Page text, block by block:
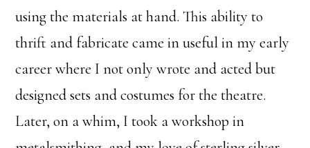
using the materials at hand. This ability to
thrift and fabricate came in useful in my early
career where I not only wrote and acted but
designed sets and costumes for the theatre.
Later, on a whim, I took a workshop in